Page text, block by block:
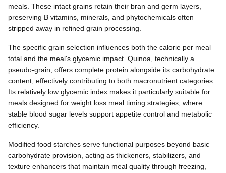
meals. These intact grains retain their bran and germ layers,
preserving B vitamins, minerals, and phytochemicals often
stripped away in refined grain processing.
The specific grain selection influences both the calorie per meal
total and the meal's glycemic impact. Quinoa, technically a
pseudo-grain, offers complete protein alongside its carbohydrate
content, effectively contributing to both macronutrient categories.
Its relatively low glycemic index makes it particularly suitable for
meals designed for weight loss meal timing strategies, where
stable blood sugar levels support appetite control and metabolic
efficiency.
Modified food starches serve functional purposes beyond basic
carbohydrate provision, acting as thickeners, stabilizers, and
texture enhancers that maintain meal quality through freezing,